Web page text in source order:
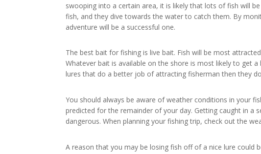
swooping into a certain area, it is likely that lots of fish will
fish, and they dive towards the water to catch them. By
adventure will be a successful one.
The best bait for fishing is live bait. Fish will be most
Whatever bait is available on the shore is most likely to get
lures that do a better job of attracting fisherman then they
You should always be aware of weather conditions in your
predicted for the remainder of your day. Getting caught in a
dangerous. When planning your fishing trip, check out the
A reason that you may be losing fish off of a nice lure could